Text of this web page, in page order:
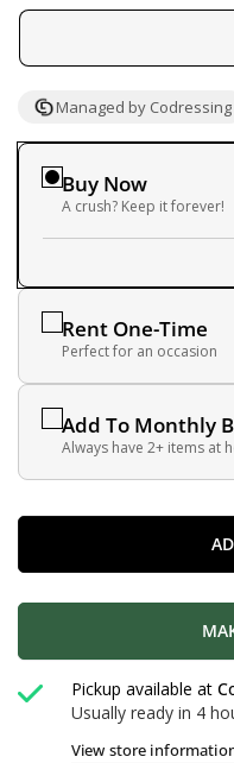
Managed by Codressing
Rent One-Time
Perfect for an occasion
Add To Monthly
Always have 2+ items at
Buy Now
A crush? Keep it forever!
Pickup available at
Usually ready in 4
View store